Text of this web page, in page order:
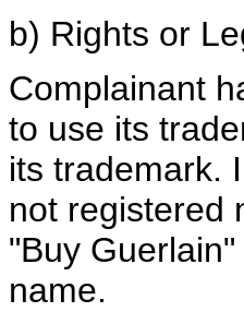
b) Rights or
Complainant
to use its
its trademark.
not registered
"Buy
name.